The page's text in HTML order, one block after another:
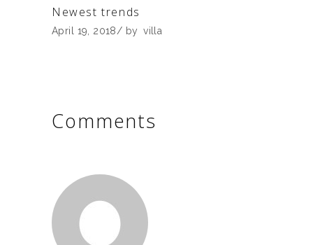
Newest trends
April 19, 2018 by villa
Comments